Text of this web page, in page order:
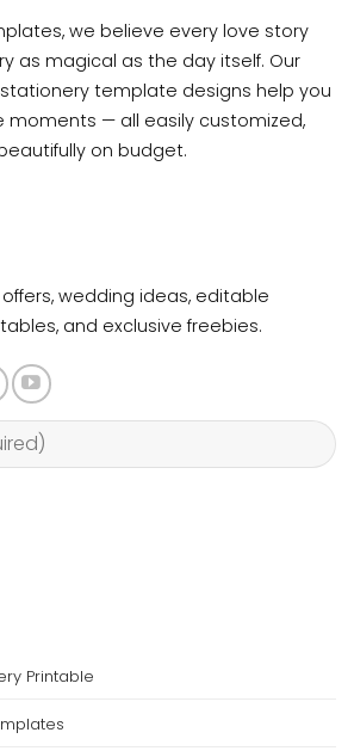
we believe every love story
as magical as the day itself. Our
template designs help you
moments — all easily customized,
on budget.
Printable
wedding ideas, editable
and exclusive freebies.